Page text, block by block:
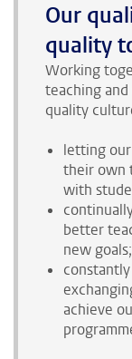
Our
quality
Working
teaching
quality
letting
their own
with
better
new goals;
achieve